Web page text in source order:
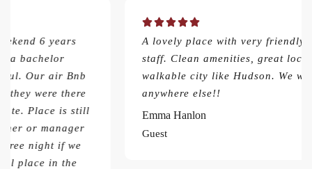
A lovely place with very friendly and hospitable
staff. Clean amenities, great location for a
walkable city like Hudson. We wouldn’t stay
anywhere else!!
Emma Hanlon
Guest